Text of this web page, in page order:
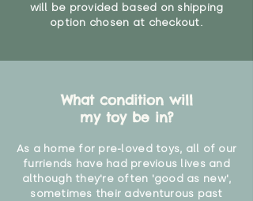
will be provided based on shipping
option chosen at checkout.
What condition will
my toy be in?
As a home for pre-loved toys, all of our
furriends have had previous lives and
although they're often 'good as new',
sometimes their adventurous past